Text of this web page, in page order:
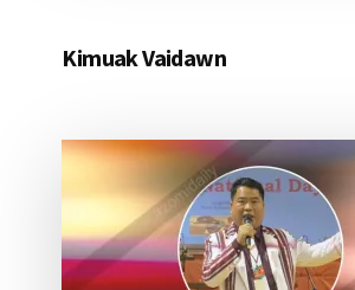
Kimuak Vaidawn